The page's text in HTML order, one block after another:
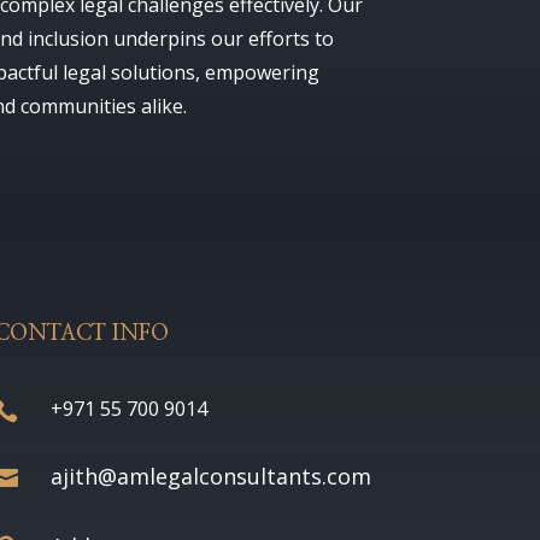
inclusion underpins our efforts to
legal solutions, empowering
communities alike.
INFO
+971 55 700 9014
ajith@amlegalconsultants.com